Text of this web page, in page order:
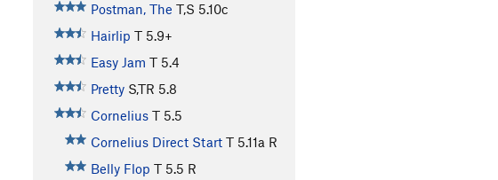
Postman, The T,S 5.10c
Hairlip T 5.9+
Easy Jam T 5.4
Pretty S,TR 5.8
Cornelius T 5.5
Cornelius Direct Start T 5.11a R
Belly Flop T 5.5 R